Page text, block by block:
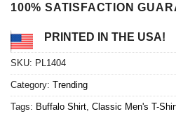
100% SATISFACTION
PRINTED IN THE USA!
SKU: PL1404
Category: Trending
Tags: Buffalo Shirt Classic Men's T-